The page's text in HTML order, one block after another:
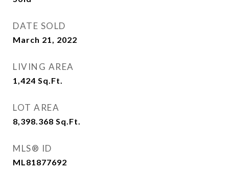
DATE SOLD
March 21, 2022
LIVING AREA
1,424 Sq.Ft.
LOT AREA
8,398.368 Sq.Ft.
MLS® ID
ML81877692